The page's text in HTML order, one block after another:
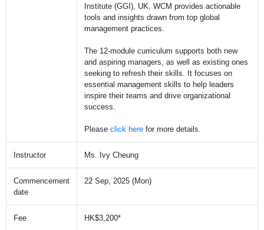
Institute (GGI), UK, WCM provides actionable
tools and insights drawn from top global
management practices.
The 12-module curriculum supports both new
and aspiring managers, as well as existing ones
seeking to refresh their skills. It focuses on
essential management skills to help leaders
inspire their teams and drive organizational
success.
Please click here for more details.
Instructor Ms. Ivy Cheung
Commencement
date
22 Sep, 2025 (Mon)
Fee HK$3,200*